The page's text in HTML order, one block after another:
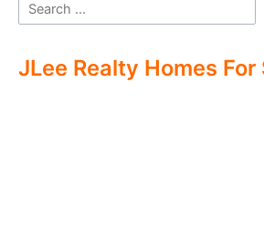
JLee Realty Homes For